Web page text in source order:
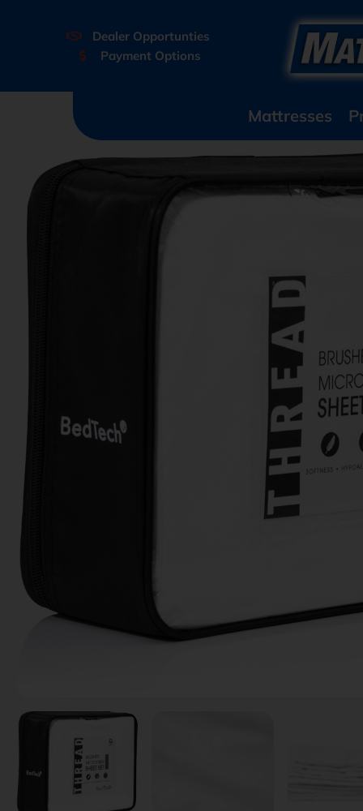
Dealer Opportunties
Payment Options
Mattresses